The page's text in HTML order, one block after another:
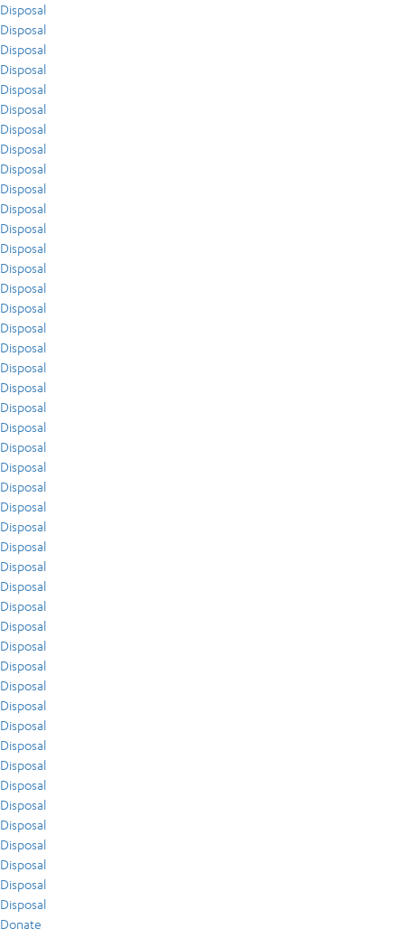
Disposal
Disposal
Disposal
Disposal
Disposal
Disposal
Disposal
Disposal
Disposal
Disposal
Disposal
Disposal
Disposal
Disposal
Disposal
Disposal
Disposal
Disposal
Disposal
Disposal
Disposal
Disposal
Disposal
Disposal
Disposal
Disposal
Disposal
Disposal
Disposal
Disposal
Disposal
Disposal
Disposal
Disposal
Disposal
Disposal
Disposal
Disposal
Disposal
Disposal
Disposal
Disposal
Disposal
Disposal
Disposal
Disposal
Donate